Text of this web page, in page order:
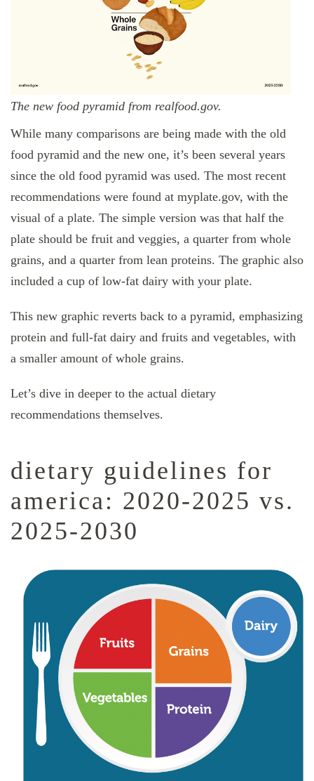
The new food pyramid from realfood.gov.
While many comparisons are being made with the old
food pyramid and the new one, it’s been several years
since the old food pyramid was used. The most recent
recommendations were found at myplate.gov, with the
visual of a plate. The simple version was that half the
plate should be fruit and veggies, a quarter from whole
grains, and a quarter from lean proteins. The graphic also
included a cup of low-fat dairy with your plate.
This new graphic reverts back to a pyramid, emphasizing
protein and full-fat dairy and fruits and vegetables, with
a smaller amount of whole grains.
Let’s dive in deeper to the actual dietary
recommendations themselves.
dietary guidelines for
america: 2020-2025 vs.
2025-2030